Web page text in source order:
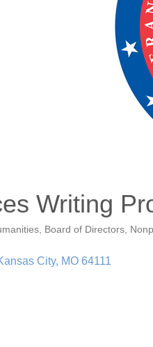
Writing
Board of Directors
City MO 64111